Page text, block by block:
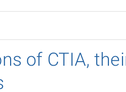
of CTIA,